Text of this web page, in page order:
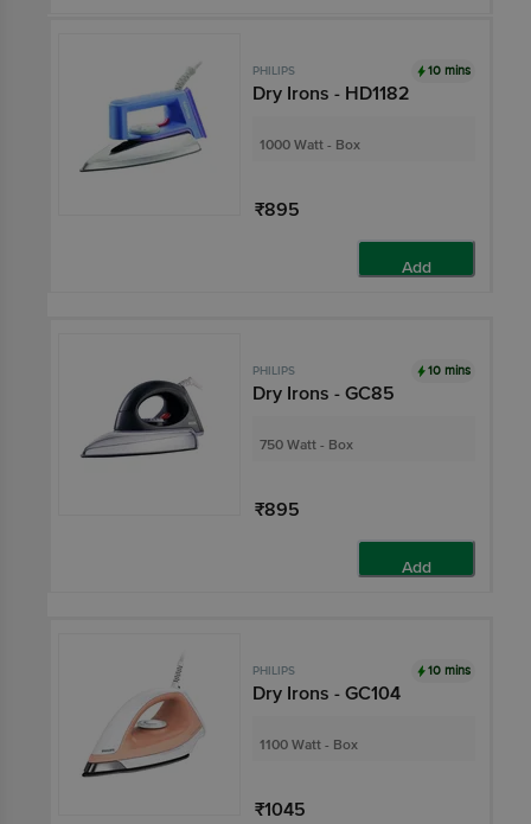
PHILIPS 10 mins
Dry Irons - HD1182
1000 Watt - Box
₹895
Add
PHILIPS 10 mins
Dry Irons - GC85
750 Watt - Box
₹895
Add
PHILIPS 10 mins
Dry Irons - GC104
1100 Watt - Box
₹1045